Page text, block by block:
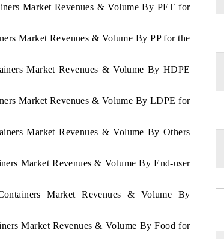
Market Revenues & Volume By PET for
Market Revenues & Volume By PP for the
Market Revenues & Volume By HDPE
Market Revenues & Volume By LDPE for
Market Revenues & Volume By Others
Market Revenues & Volume By End-user
Market Revenues & Volume By
Market Revenues & Volume By Food for